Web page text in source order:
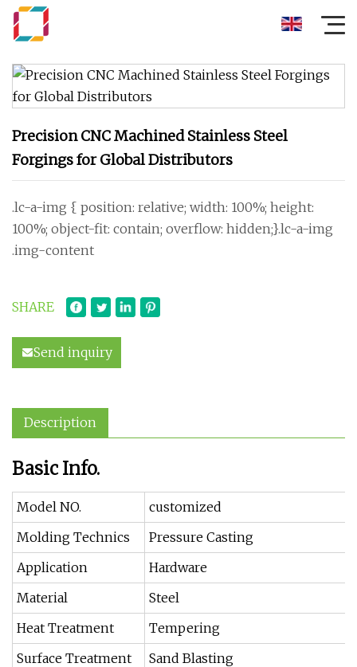
Precision CNC Machined Stainless Steel
Forgings for Global Distributors
.lc-a-img { position: relative; width: 100%; height:
100%; object-fit: contain; overflow: hidden;}.lc-a-img
.img-content
SHARE
Send inquiry
Description
Basic Info.
Model NO.
customized
Molding Technics
Pressure Casting
Application
Hardware
Material
Steel
Heat Treatment
Tempering
Surface Treatment
Sand Blasting